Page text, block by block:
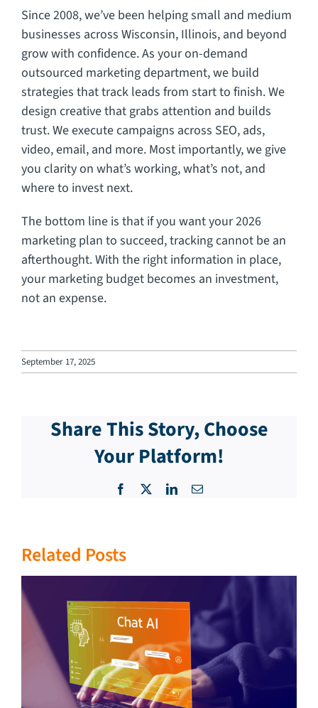
Since 2008, we’ve been helping small and medium
businesses across Wisconsin, Illinois, and beyond
grow with confidence. As your on-demand
outsourced marketing department, we build
strategies that track leads from start to finish. We
design creative that grabs attention and builds
trust. We execute campaigns across SEO, ads,
video, email, and more. Most importantly, we give
you clarity on what’s working, what’s not, and
where to invest next.
The bottom line is that if you want your 2026
marketing plan to succeed, tracking cannot be an
afterthought. With the right information in place,
your marketing budget becomes an investment,
not an expense.
September 17, 2025
Share This Story, Choose
Your Platform!
Facebook LinkedInEmail
Related Posts